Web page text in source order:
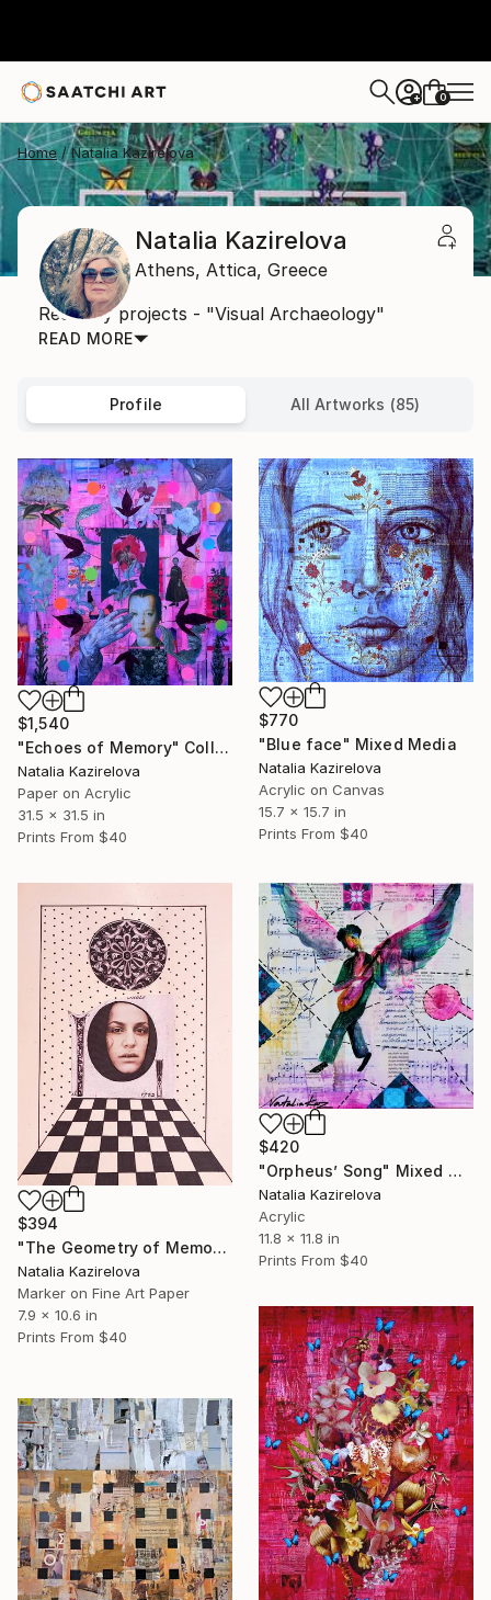
+ 0
Home Natalia Kazirelova
Natalia Kazirelova
Athens, Attica, Greece
Recently projects - "Visual Archaeology"
READ MORE
Profile All Artworks (85)
$1,540
"Echoes of Memory" Collage
Natalia Kazirelova
Paper on Acrylic
31.5 x 31.5 in
Prints From $40
$770
"Blue face" Mixed Media
Natalia Kazirelova
Acrylic on Canvas
15.7 x 15.7 in
Prints From $40
$394
"The Geometry of Memory" Mixed Media
Natalia Kazirelova
Marker on Fine Art Paper
7.9 x 10.6 in
Prints From $40
$420
"Orpheus’ Song" Mixed Media
Natalia Kazirelova
Acrylic
11.8 x 11.8 in
Prints From $40